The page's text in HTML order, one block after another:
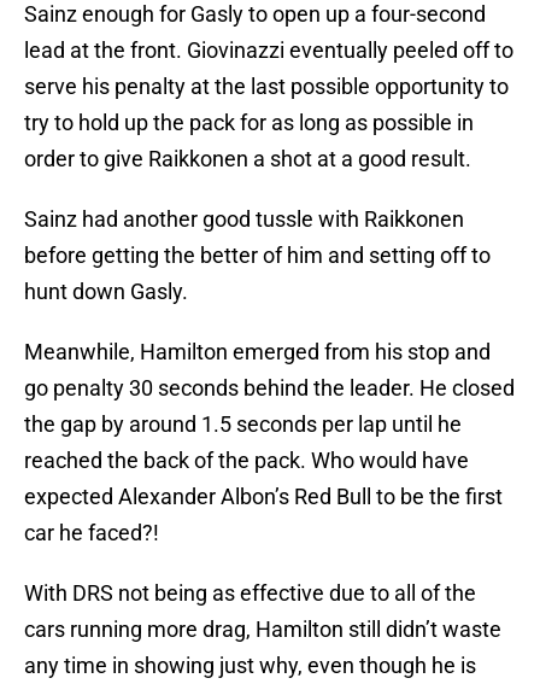
Sainz enough for Gasly to open up a four-second
lead at the front. Giovinazzi eventually peeled off to
serve his penalty at the last possible opportunity to
try to hold up the pack for as long as possible in
order to give Raikkonen a shot at a good result.
Sainz had another good tussle with Raikkonen
before getting the better of him and setting off to
hunt down Gasly.
Meanwhile, Hamilton emerged from his stop and
go penalty 30 seconds behind the leader. He closed
the gap by around 1.5 seconds per lap until he
reached the back of the pack. Who would have
expected Alexander Albon’s Red Bull to be the first
car he faced?!
With DRS not being as effective due to all of the
cars running more drag, Hamilton still didn’t waste
any time in showing just why, even though he is